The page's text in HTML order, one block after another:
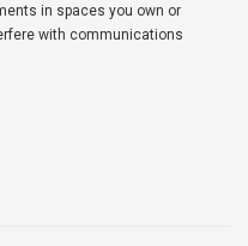
in spaces you own or
with communications